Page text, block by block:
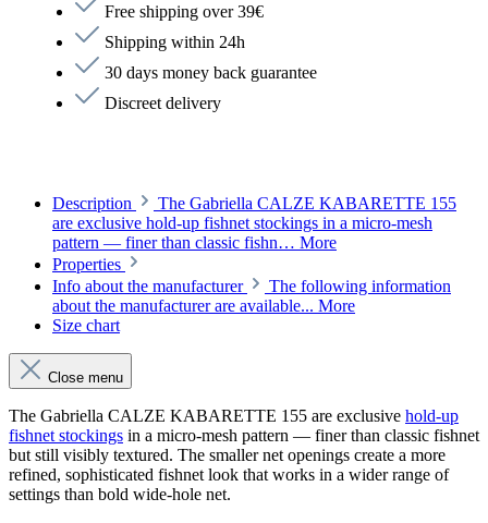
Free shipping over 39€
Shipping within 24h
30 days money back guarantee
Discreet delivery
Description
The Gabriella CALZE KABARETTE 155
are exclusive hold-up fishnet stockings in a micro-mesh
pattern — finer than classic fishn… More
Properties
Info about the manufacturer
The following information
about the manufacturer are available... More
Size chart
Close menu
The Gabriella CALZE KABARETTE 155 are exclusive hold-up
fishnet stockings in a micro-mesh pattern — finer than classic fishnet
but still visibly textured. The smaller net openings create a more
refined, sophisticated fishnet look that works in a wider range of
settings than bold wide-hole net.